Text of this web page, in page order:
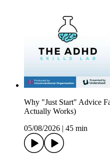
Why "Just Start" Advice
Actually Works)
05/08/2026 | 45 min